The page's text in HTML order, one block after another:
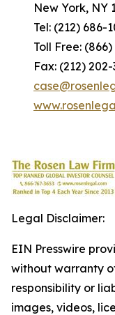
New York, NY
Tel: (212) 686-
Toll Free: (866)
Fax: (212) 202-
Legal Disclaimer:
EIN Presswire
without warranty
responsibility or
images, videos,